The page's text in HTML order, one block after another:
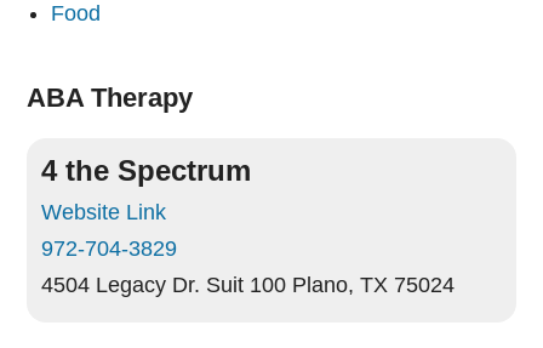
Food
ABA Therapy
4 the Spectrum
Website Link
972-704-3829
4504 Legacy Dr. Suit 100 Plano, TX 75024